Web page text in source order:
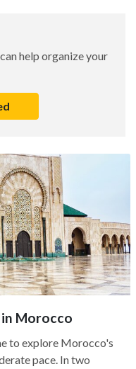
help organize your
in Morocco
to explore Morocco's
pace. In two